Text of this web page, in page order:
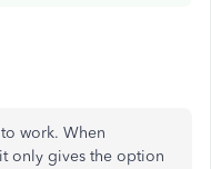
work. When
only gives the option